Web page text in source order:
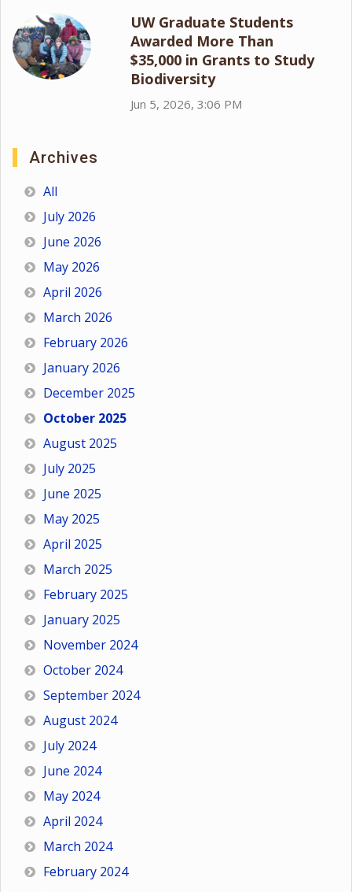
UW Graduate Students
Awarded More Than
$35,000 in Grants to Study
Biodiversity
Jun 5, 2026, 3:06 PM
Archives
All
July 2026
June 2026
May 2026
April 2026
March 2026
February 2026
January 2026
December 2025
October 2025
August 2025
July 2025
June 2025
May 2025
April 2025
March 2025
February 2025
January 2025
November 2024
October 2024
September 2024
August 2024
July 2024
June 2024
May 2024
April 2024
March 2024
February 2024